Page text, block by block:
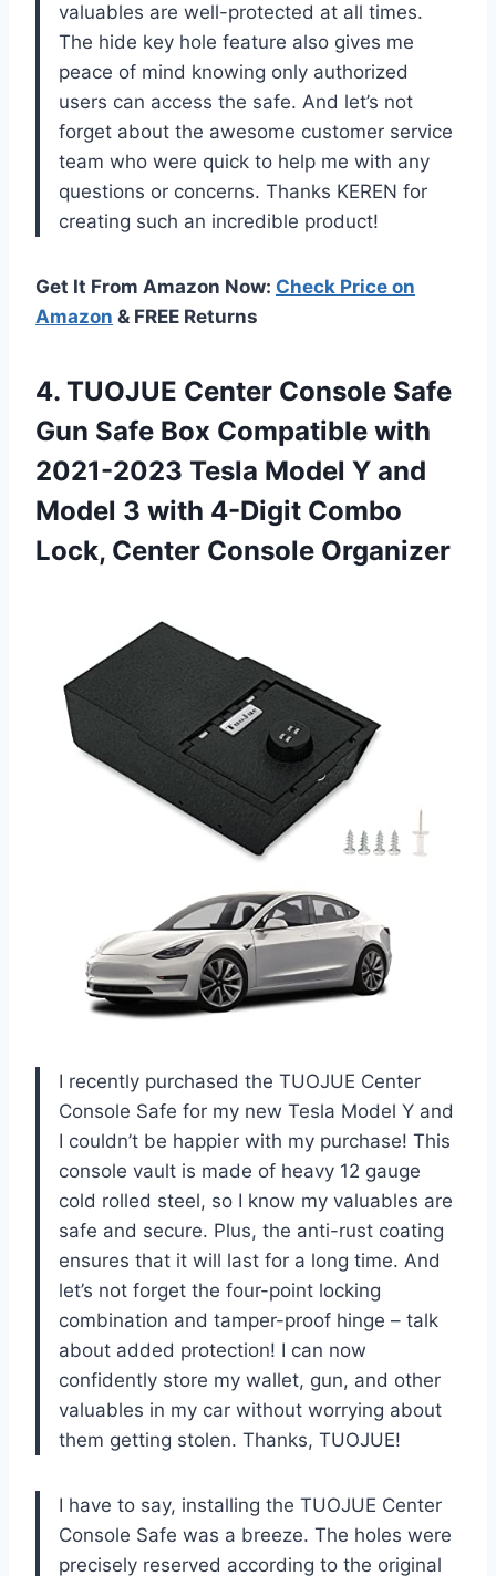
valuables are well-protected at all times.
The hide key hole feature also gives me
peace of mind knowing only authorized
users can access the safe. And let’s not
forget about the awesome customer service
team who were quick to help me with any
questions or concerns. Thanks KEREN for
creating such an incredible product!
Get It From Amazon Now: Check Price on
Amazon & FREE Returns
4. TUOJUE Center Console Safe
Gun Safe Box Compatible with
2021-2023 Tesla Model Y and
Model 3 with 4-Digit Combo
Lock, Center Console Organizer
I recently purchased the TUOJUE Center
Console Safe for my new Tesla Model Y and
I couldn’t be happier with my purchase! This
console vault is made of heavy 12 gauge
cold rolled steel, so I know my valuables are
safe and secure. Plus, the anti-rust coating
ensures that it will last for a long time. And
let’s not forget the four-point locking
combination and tamper-proof hinge – talk
about added protection! I can now
confidently store my wallet, gun, and other
valuables in my car without worrying about
them getting stolen. Thanks, TUOJUE!
I have to say, installing the TUOJUE Center
Console Safe was a breeze. The holes were
precisely reserved according to the original